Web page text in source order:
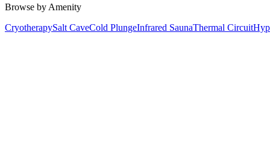
Browse by Amenity
CryotherapySalt CaveCold PlungeInfrared SaunaThermal Circuit